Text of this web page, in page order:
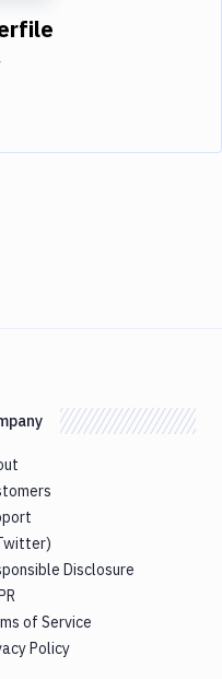
Disclosure
of Service
Policy